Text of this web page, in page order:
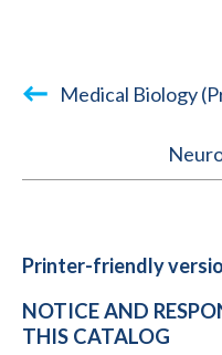
Book
2019
Catalog
Medical Biology
Printer-friendly
NOTICE AND
THIS CATALOG